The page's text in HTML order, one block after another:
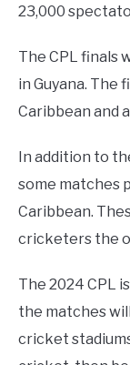
23,000
The CPL finals
in Guyana. The
Caribbean and
In addition to
some matches
Caribbean.
cricketers the
The 2024 CPL
the matches
cricket